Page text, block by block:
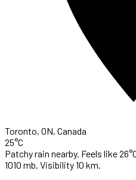
Toronto, ON, Canada
25°C
Patchy rain nearby. Feels like
1010 mb. Visibility 10 km.